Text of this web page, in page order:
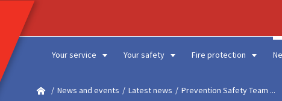
Your service Your safety Fire protection
News and events Latest news Prevention Safety Team ...